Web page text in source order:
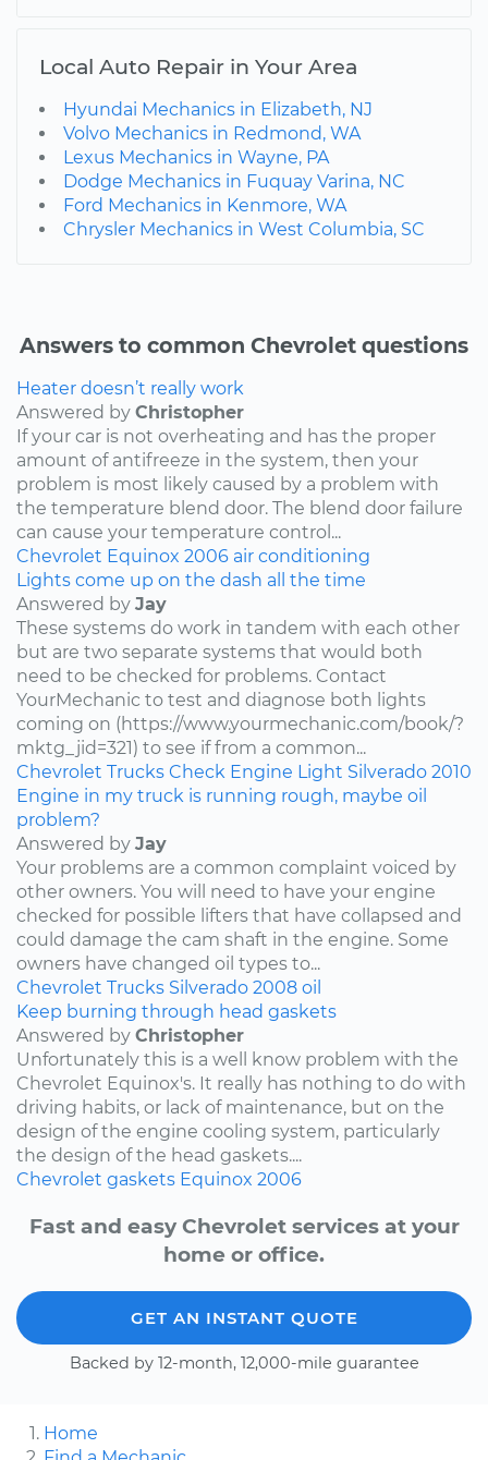
Local Auto Repair in Your Area
Hyundai Mechanics in Elizabeth, NJ
Volvo Mechanics in Redmond, WA
Lexus Mechanics in Wayne, PA
Dodge Mechanics in Fuquay Varina, NC
Ford Mechanics in Kenmore, WA
Chrysler Mechanics in West Columbia, SC
Answers to common Chevrolet questions
Heater doesn’t really work
Answered by Christopher
If your car is not overheating and has the proper
amount of antifreeze in the system, then your
problem is most likely caused by a problem with
the temperature blend door. The blend door failure
can cause your temperature control...
Chevrolet Equinox 2006 air conditioning
Lights come up on the dash all the time
Answered by Jay
These systems do work in tandem with each other
but are two separate systems that would both
need to be checked for problems. Contact
YourMechanic to test and diagnose both lights
coming on (https://www.yourmechanic.com/book/?
mktg_jid=321) to see if from a common...
Chevrolet Trucks Check Engine Light Silverado 2010
Engine in my truck is running rough, maybe oil
problem?
Answered by Jay
Your problems are a common complaint voiced by
other owners. You will need to have your engine
checked for possible lifters that have collapsed and
could damage the cam shaft in the engine. Some
owners have changed oil types to...
Chevrolet Trucks Silverado 2008 oil
Keep burning through head gaskets
Answered by Christopher
Unfortunately this is a well know problem with the
Chevrolet Equinox's. It really has nothing to do with
driving habits, or lack of maintenance, but on the
design of the engine cooling system, particularly
the design of the head gaskets....
Chevrolet gaskets Equinox 2006
Fast and easy Chevrolet services at your
home or office.
GET AN INSTANT QUOTE
Backed by 12-month, 12,000-mile guarantee
Home